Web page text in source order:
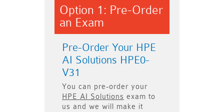
Option 1: Pre-Order
an Exam
Pre-Order Your HPE
AI Solutions HPE0-
V31
You can pre-order your
HPE AI Solutions exam to
us and we will make it